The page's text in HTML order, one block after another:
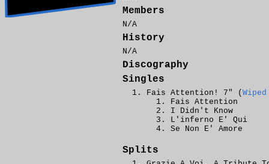
Members
N/A
History
N/A
Discography
Singles
Fais Attention! 7" (
Fais Attention
I Didn't Know
L'inferno E' Qui
Se Non E' Amore
Splits